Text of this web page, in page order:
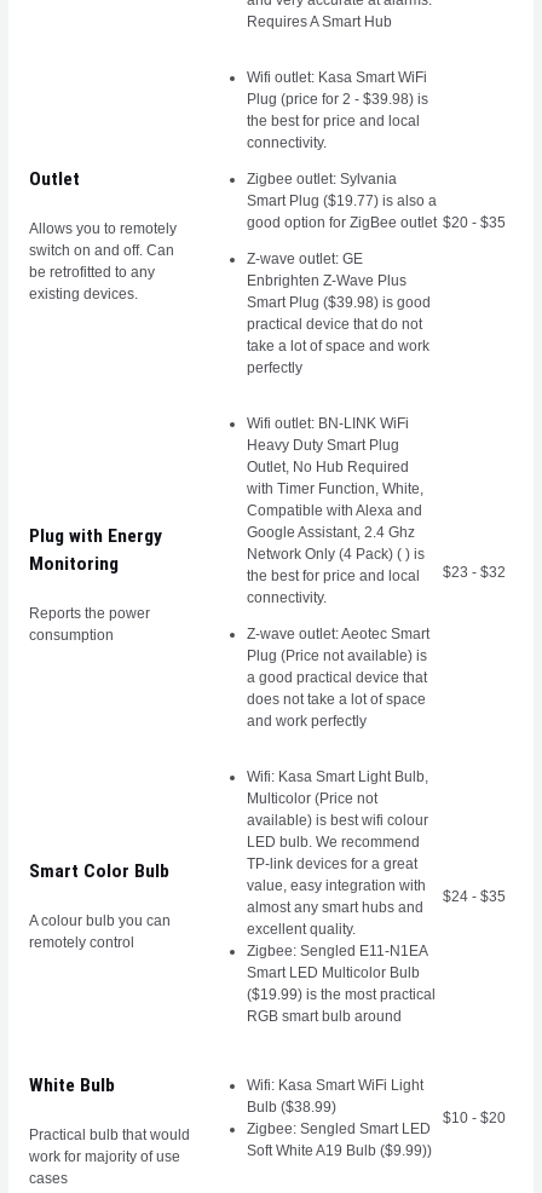
Requires A Smart Hub
Outlet
Allows you to remotely
switch on and off. Can
be retrofitted to any
existing devices.
Wifi outlet: Kasa Smart WiFi
Plug (price for 2 - $39.98) is
the best for price and local
connectivity.
Zigbee outlet: Sylvania
Smart Plug ($19.77) is also a
good option for ZigBee outlet
Z-wave outlet: GE
Enbrighten Z-Wave Plus
Smart Plug ($39.98) is good
practical device that do not
take a lot of space and work
perfectly
$20 - $35
Plug with Energy
Monitoring
Reports the power
consumption
Wifi outlet: BN-LINK WiFi
Heavy Duty Smart Plug
Outlet, No Hub Required
with Timer Function, White,
Compatible with Alexa and
Google Assistant, 2.4 Ghz
Network Only (4 Pack) ( ) is
the best for price and local
connectivity.
Z-wave outlet: Aeotec Smart
Plug (Price not available) is
a good practical device that
does not take a lot of space
and work perfectly
$23 - $32
Smart Color Bulb
A colour bulb you can
remotely control
Wifi: Kasa Smart Light Bulb,
Multicolor (Price not
available) is best wifi colour
LED bulb. We recommend
TP-link devices for a great
value, easy integration with
almost any smart hubs and
excellent quality.
Zigbee: Sengled E11-N1EA
Smart LED Multicolor Bulb
($19.99) is the most practical
RGB smart bulb around
$24 - $35
White Bulb
Practical bulb that would
work for majority of use
cases
Wifi: Kasa Smart WiFi Light
Bulb ($38.99)
Zigbee: Sengled Smart LED
Soft White A19 Bulb ($9.99))
$10 - $20